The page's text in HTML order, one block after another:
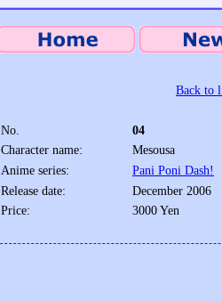
Back to
No.
04
Character name:
Mesousa
Anime series:
Pani Poni Dash!
Release date:
December 2006
Price:
3000 Yen